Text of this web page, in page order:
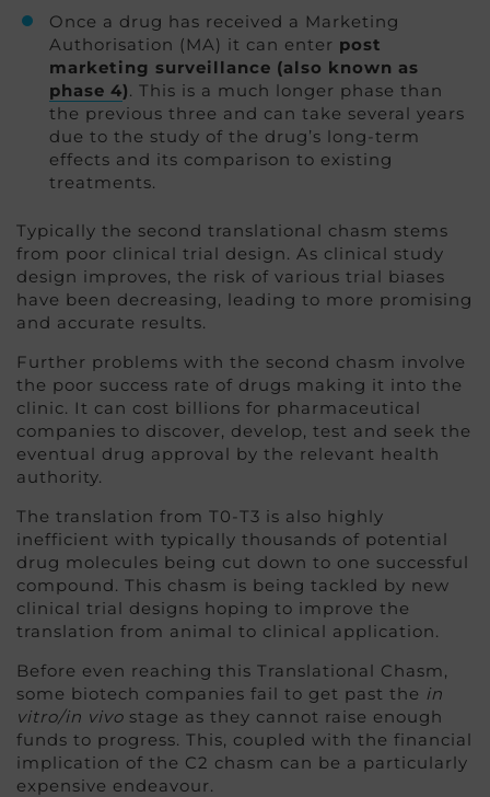
Once a drug has received a Marketing
Authorisation (MA) it can enter post
marketing surveillance (also known as
phase 4). This is a much longer phase than
the previous three and can take several years
due to the study of the drug’s long-term
effects and its comparison to existing
treatments.
Typically the second translational chasm stems
from poor clinical trial design. As clinical study
design improves, the risk of various trial biases
have been decreasing, leading to more promising
and accurate results.
Further problems with the second chasm involve
the poor success rate of drugs making it into the
clinic. It can cost billions for pharmaceutical
companies to discover, develop, test and seek the
eventual drug approval by the relevant health
authority.
The translation from T0-T3 is also highly
inefficient with typically thousands of potential
drug molecules being cut down to one successful
compound. This chasm is being tackled by new
clinical trial designs hoping to improve the
translation from animal to clinical application.
Before even reaching this Translational Chasm,
some biotech companies fail to get past the in
vitro/in vivo stage as they cannot raise enough
funds to progress. This, coupled with the financial
implication of the C2 chasm can be a particularly
expensive endeavour.